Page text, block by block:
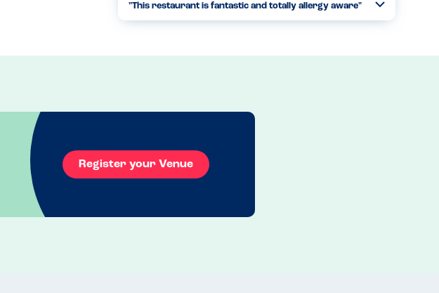
"This restaurant is fantastic and totally allergy aware"
Register your Venue